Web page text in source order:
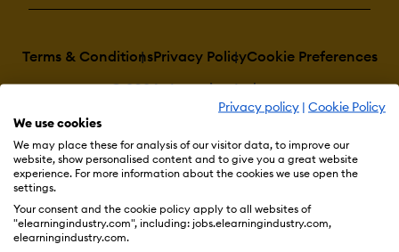
Privacy policy | Cookie Policy
We use cookies
We may place these for analysis of our visitor data, to improve our
website, show personalised content and to give you a great website
experience. For more information about the cookies we use open the
settings.
Your consent and the cookie policy apply to all websites of
"elearningindustry.com", including: jobs.elearningindustry.com,
elearningindustry.com.
Terms & ConditionsPrivacy PolicyCookie Preferences
© 2026 eLearning Industry